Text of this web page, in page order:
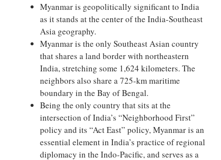
Myanmar is geopolitically significant to India
as it stands at the center of the India-Southeast
Asia geography.
Myanmar is the only Southeast Asian country
that shares a land border with northeastern
India, stretching some 1,624 kilometers. The
neighbors also share a 725-km maritime
boundary in the Bay of Bengal.
Being the only country that sits at the
intersection of India’s “Neighborhood First”
policy and its “Act East” policy, Myanmar is an
essential element in India’s practice of regional
diplomacy in the Indo-Pacific, and serves as a